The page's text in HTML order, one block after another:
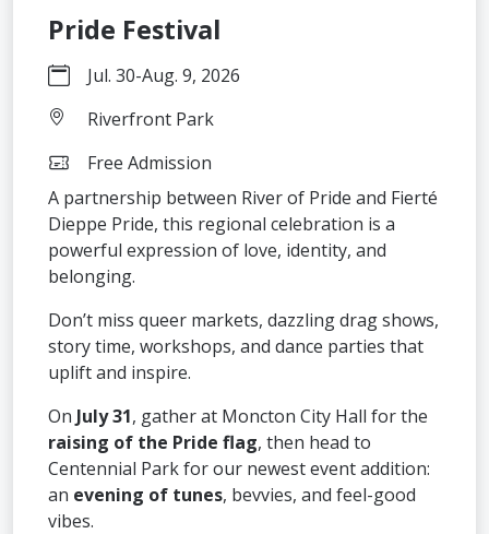
Pride Festival
Jul. 30-Aug. 9, 2026
Riverfront Park
Free Admission
A partnership between River of Pride and Fierté
Dieppe Pride, this regional celebration is a
powerful expression of love, identity, and
belonging.
Don’t miss queer markets, dazzling drag shows,
story time, workshops, and dance parties that
uplift and inspire.
On July 31, gather at Moncton City Hall for the
raising of the Pride flag, then head to
Centennial Park for our newest event addition:
an evening of tunes, bevvies, and feel-good
vibes.